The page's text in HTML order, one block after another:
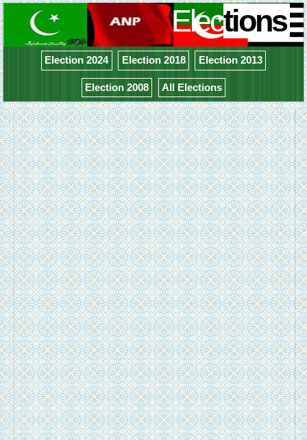
Elections
Election 2024 Election 2018 Election 2013
Election 2008 All Elections